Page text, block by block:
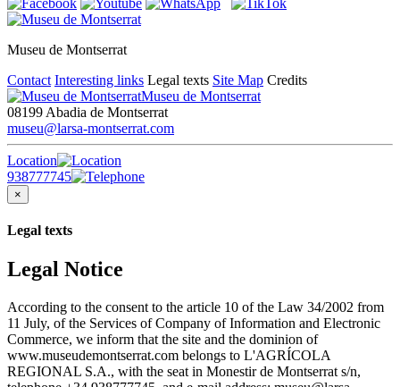
Museu de Montserrat
Contact Interesting links Legal texts Site Map Credits
Museu de Montserrat
08199 Abadia de Montserrat
museu@larsa-montserrat.com
Location
938777745
×
Legal texts
Legal Notice
According to the consent to the article 10 of the Law 34/2002 from
11 July, of the Services of Company of Information and Electronic
Commerce, we inform that the site and the dominion of
www.museudemontserrat.com belongs to L'AGRÍCOLA
REGIONAL S.A., with the seat in Monestir de Montserrat s/n,